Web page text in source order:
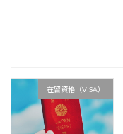
在留資格（VISA）